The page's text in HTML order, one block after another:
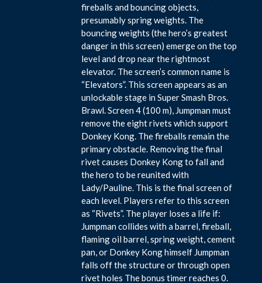
fireballs and bouncing objects,
presumably spring weights. The
bouncing weights (the hero’s greatest
danger in this screen) emerge on the top
level and drop near the rightmost
elevator. The screen’s common name is
“Elevators”. This screen appears as an
unlockable stage in Super Smash Bros.
Brawl. Screen 4 (100 m), Jumpman must
remove the eight rivets which support
Donkey Kong. The fireballs remain the
primary obstacle. Removing the final
rivet causes Donkey Kong to fall and
the hero to be reunited with
Lady/Pauline. This is the final screen of
each level. Players refer to this screen
as “Rivets”. The player loses a life if:
Jumpman collides with a barrel, fireball,
flaming oil barrel, spring weight, cement
pan, or Donkey Kong himself Jumpman
falls off the structure or through open
rivet holes The bonus timer reaches 0.